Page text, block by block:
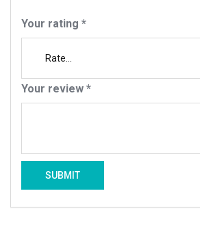
Your rating *
Your review *